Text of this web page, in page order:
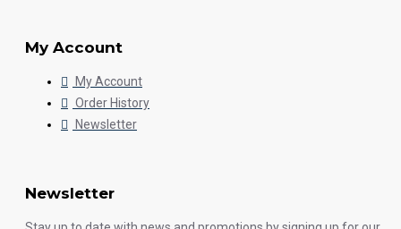
My Account
My Account
Order History
Newsletter
Newsletter